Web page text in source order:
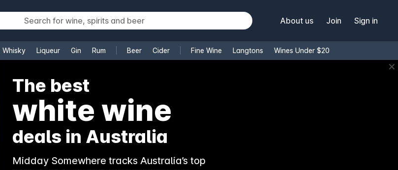
About us Join Sign in
Whisky Liqueur Gin Rum Beer Cider Fine Wine Langtons Wines Under $20
✕
The best
white wine
deals in Australia
Midday Somewhere tracks Australia’s top